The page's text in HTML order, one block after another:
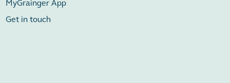
MyGrainger App
Get in touch